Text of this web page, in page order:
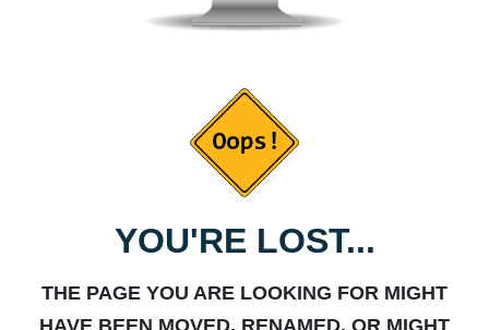
YOU'RE LOST...
THE PAGE YOU ARE LOOKING FOR MIGHT
HAVE BEEN MOVED, RENAMED, OR MIGHT